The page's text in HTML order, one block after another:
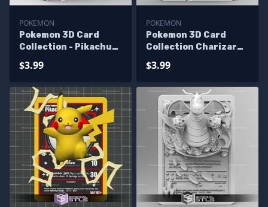
POKEMON
Pokemon 3D Card
Collection - Pikachu
$3.99
POKEMON
Pokemon 3D Card
Collection Charizard
$3.99